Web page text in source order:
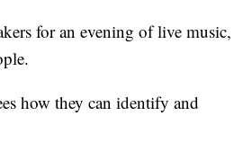
for an evening of live music,
how they can identify and